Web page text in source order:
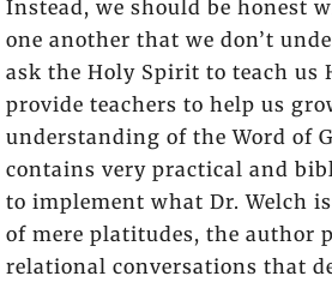
Instead, we should be honest
one another that we don’t
ask the Holy Spirit to teach us
provide teachers to help us
understanding of the Word of
contains very practical and
to implement what Dr. Welch
of mere platitudes, the author
relational conversations that